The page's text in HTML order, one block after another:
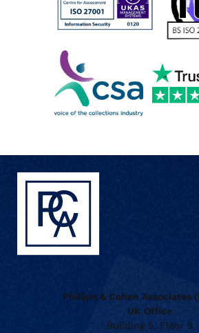
Phillips & Cohen Associates
UK Office
Building 5, Floor 9